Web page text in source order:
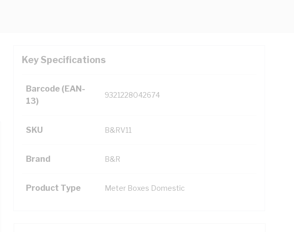
Key Specifications
Barcode (EAN-
13)
9321228042674
SKU B&RV11
Brand B&R
Product Type Meter Boxes Domestic